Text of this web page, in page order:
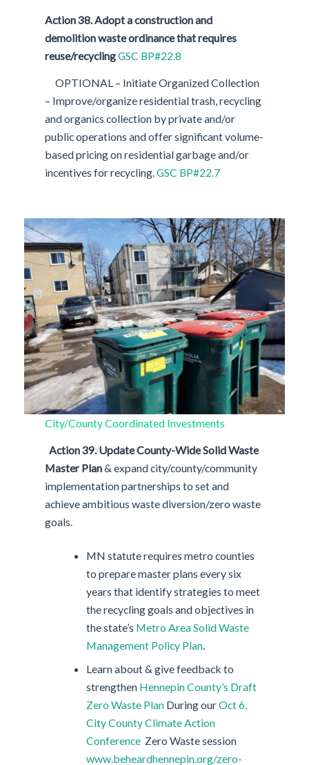
Action 38. Adopt a construction and
demolition waste ordinance that requires
reuse/recyclingGSC BP#22.8
OPTIONAL – Initiate Organized Collection
– Improve/organize residential trash, recycling
and organics collection by private and/or
public operations and offer significant volume-
based pricing on residential garbage and/or
incentives for recycling.GSC BP#22.7
City/County Coordinated Investments
Action 39. Update County-Wide Solid Waste
Master Plan& expand city/county/community
implementation partnerships to set and
achieve ambitious waste diversion/zero waste
goals.
MN statute requires metro counties
to prepare master plans every six
years that identify strategies to meet
the recycling goals and objectives in
the state’s Metro Area Solid Waste
Management Policy Plan.
Learn about & give feedback to
strengthen Hennepin County’s Draft
Zero Waste PlanDuring ourOct 6,
City County Climate Action
Conference Zero Waste session
www.beheardhennepin.org/zero-